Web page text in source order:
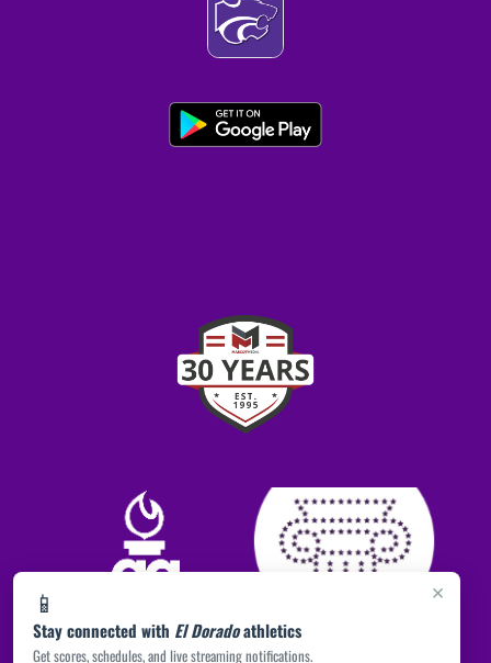
×
📱
Stay connected with El Doradoathletics
Get scores, schedules, and live streaming notifications.